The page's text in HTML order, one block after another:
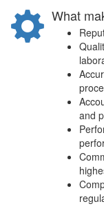
What
and